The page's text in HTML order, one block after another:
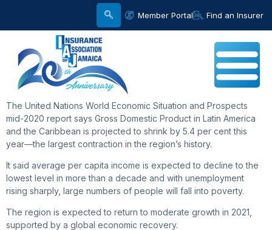
Member Portal Find an Insurer
The United Nations World Economic Situation and Prospects
mid-2020 report says Gross Domestic Product in Latin America
and the Caribbean is projected to shrink by 5.4 per cent this
year—the largest contraction in the region’s history.
It said average per capita income is expected to decline to the
lowest level in more than a decade and with unemployment
rising sharply, large numbers of people will fall into poverty.
The region is expected to return to moderate growth in 2021,
supported by a global economic recovery.